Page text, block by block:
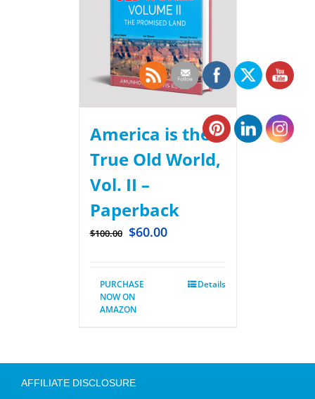
America is the
True Old World,
Vol. II –
Paperback
$100.00 $60.00
PURCHASE
NOW ON
AMAZON
Details
AFFILIATE DISCLOSURE